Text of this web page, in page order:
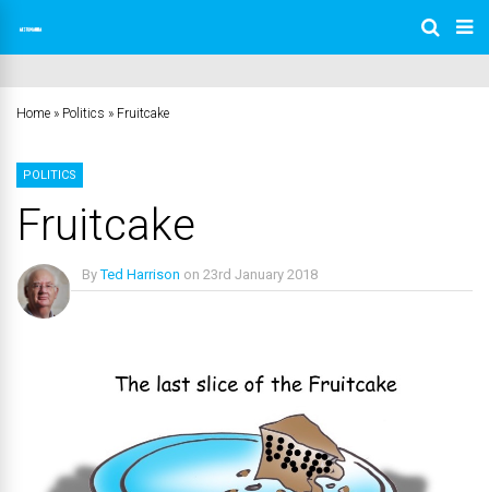
Home » Politics » Fruitcake
POLITICS
Fruitcake
ByTed Harrison on 23rd January 2018